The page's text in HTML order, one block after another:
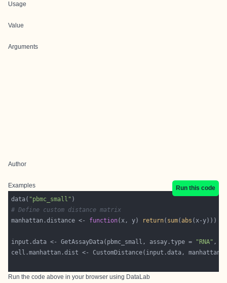
Usage
Value
Arguments
Author
Examples
Run this code
data( "pbmc_small"
# Define custom distance matrix
manhattan.distance <- function(x, y) return( sum(abs
input.data <- GetAssayData(pbmc_small, assay.type = "RNA" ,
Run the code above in your browser using DataLab